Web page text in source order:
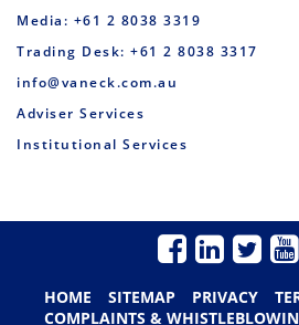
Media: +61 2 8038 3319
Trading Desk: +61 2 8038 3317
info@vaneck.com.au
Adviser Services
Institutional Services
HOME SITEMAP PRIVACY
COMPLAINTS &